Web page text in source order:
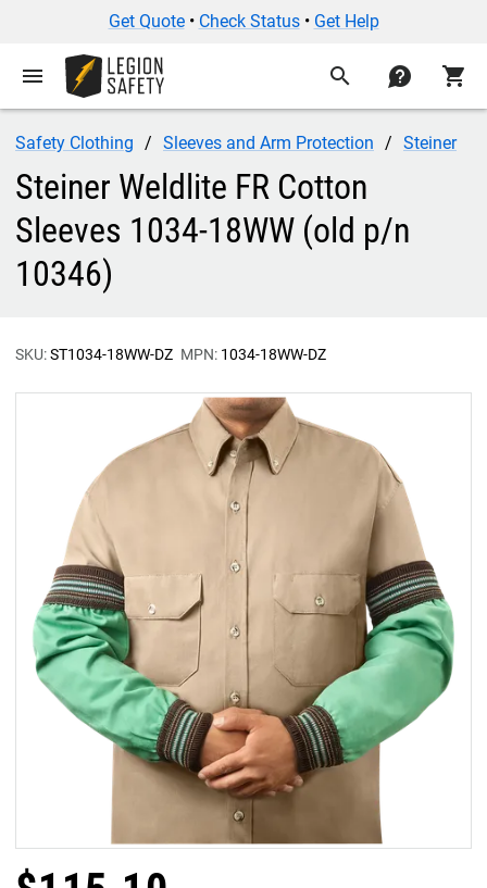
Get Quote• Check Status• Get Help
menu search contact shopping_cart
Safety Clothing Sleeves and Arm Protection Steiner
Steiner Weldlite FR Cotton
Sleeves 1034-18WW (old p/n
10346)
SKU:ST1034-18WW-DZ MPN: 1034-18WW-DZ